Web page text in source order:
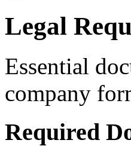
Legal
Essential
company
Required